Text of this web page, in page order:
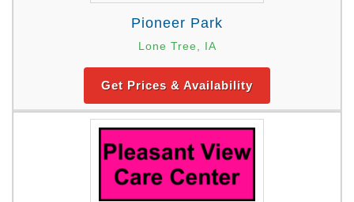
Pioneer Park
Lone Tree, IA
Get Prices & Availability